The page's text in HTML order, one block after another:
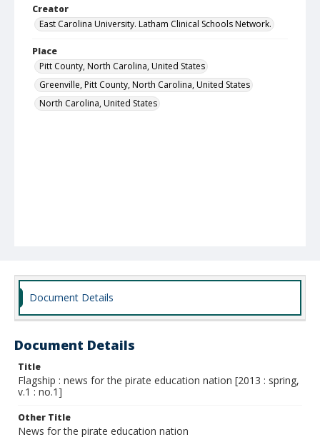
Creator
East Carolina University. Latham Clinical Schools Network.
Place
Pitt County, North Carolina, United States
Greenville, Pitt County, North Carolina, United States
North Carolina, United States
Document Details
Document Details
Title
Flagship : news for the pirate education nation [2013 : spring,
v.1 : no.1]
Other Title
News for the pirate education nation